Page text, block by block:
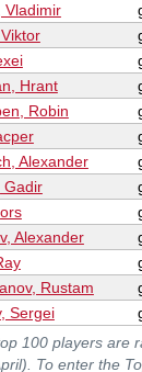
Vladimir
Hrant
Robin
Alexander
Gadir
Alexander
Rustam
Sergei
100 players are
To enter the